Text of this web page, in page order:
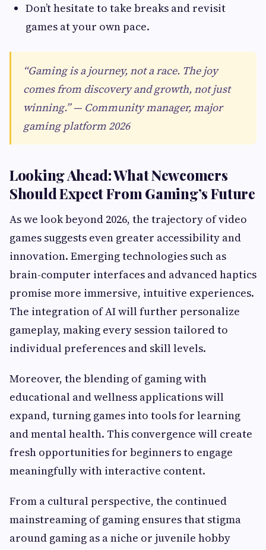
Don’t hesitate to take breaks and revisit
games at your own pace.
“Gaming is a journey, not a race. The joy
comes from discovery and growth, not just
winning.” — Community manager, major
gaming platform 2026
Looking Ahead: What Newcomers
Should Expect From Gaming’s Future
As we look beyond 2026, the trajectory of video
games suggests even greater accessibility and
innovation. Emerging technologies such as
brain-computer interfaces and advanced haptics
promise more immersive, intuitive experiences.
The integration of AI will further personalize
gameplay, making every session tailored to
individual preferences and skill levels.
Moreover, the blending of gaming with
educational and wellness applications will
expand, turning games into tools for learning
and mental health. This convergence will create
fresh opportunities for beginners to engage
meaningfully with interactive content.
From a cultural perspective, the continued
mainstreaming of gaming ensures that stigma
around gaming as a niche or juvenile hobby